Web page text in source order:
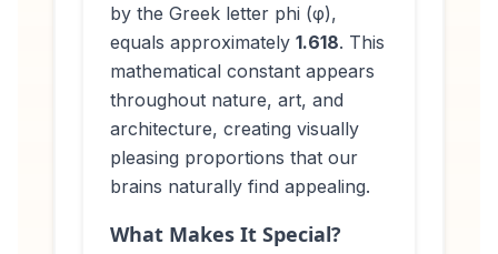
by the Greek letter phi (φ),
equals approximately 1.618. This
mathematical constant appears
throughout nature, art, and
architecture, creating visually
pleasing proportions that our
brains naturally find appealing.
What Makes It Special?